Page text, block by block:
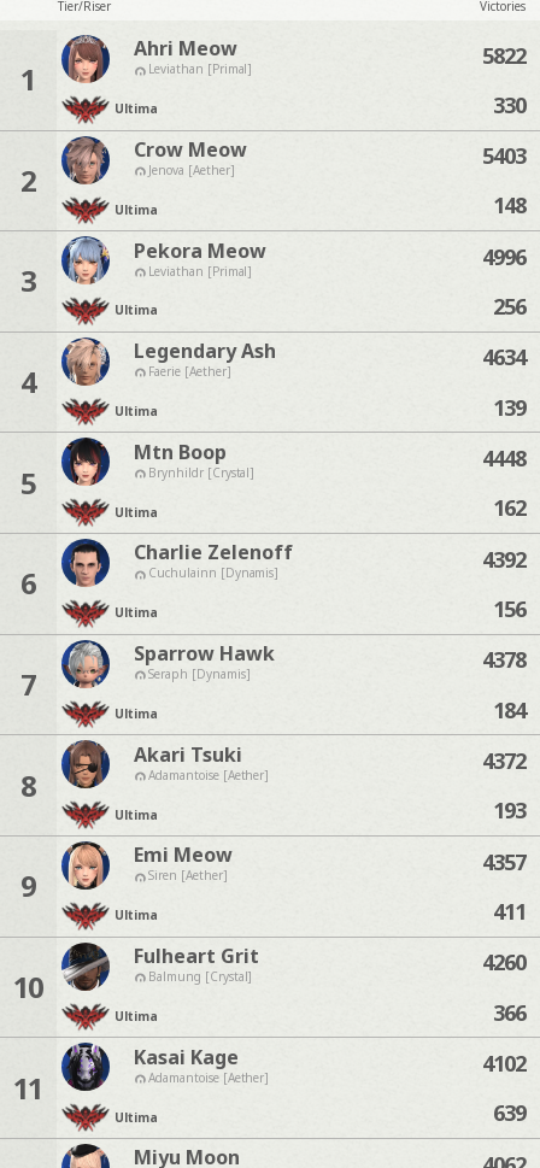
Tier/Riser
Victories
1
Ahri Meow
Leviathan [Primal]
Ultima
5822
330
2
Crow Meow
Jenova [Aether]
Ultima
5403
148
3
Pekora Meow
Leviathan [Primal]
Ultima
4996
256
4
Legendary Ash
Faerie [Aether]
Ultima
4634
139
5
Mtn Boop
Brynhildr [Crystal]
Ultima
4448
162
6
Charlie Zelenoff
Cuchulainn [Dynamis]
Ultima
4392
156
7
Sparrow Hawk
Seraph [Dynamis]
Ultima
4378
184
8
Akari Tsuki
Adamantoise [Aether]
Ultima
4372
193
9
Emi Meow
Siren [Aether]
Ultima
4357
411
10
Fulheart Grit
Balmung [Crystal]
Ultima
4260
366
11
Kasai Kage
Adamantoise [Aether]
Ultima
4102
639
Miyu Moon